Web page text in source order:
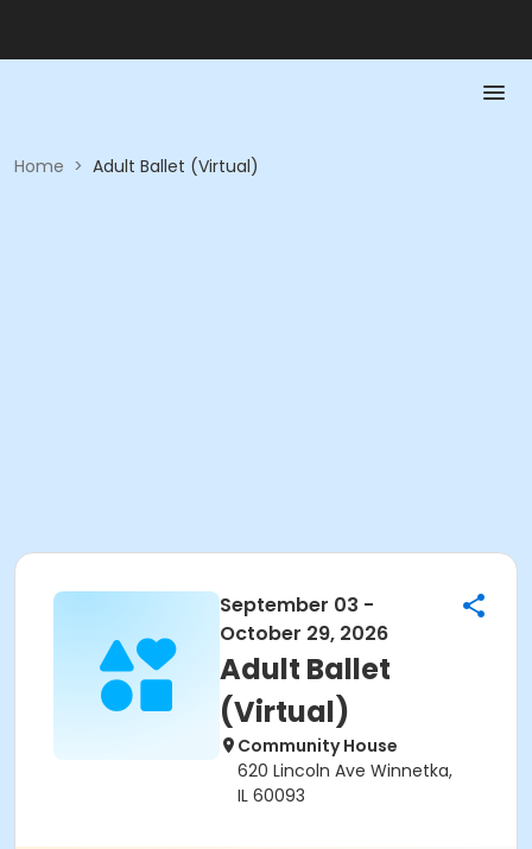
Home > Adult Ballet (Virtual)
September 03 -
October 29, 2026
Adult Ballet
(Virtual)
Community House
620 Lincoln Ave Winnetka,
IL 60093